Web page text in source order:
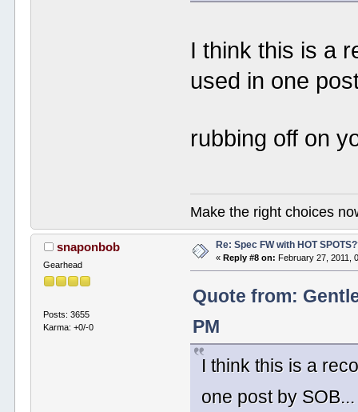
I think this is a
used in one
rubbing off on
Make the right choices
snaponbob
Gearhead
Posts: 3655
Karma: +0/-0
Re: Spec FW with HOT
«Reply #8 on: February 27, 2011,
Quote from:
PM
I think this is a
one post by